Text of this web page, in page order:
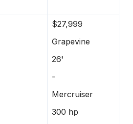
$27,999
Grapevine
26'
-
Mercruiser
300 hp